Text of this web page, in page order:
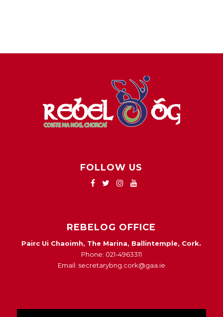
FOLLOW US
REBELOG OFFICE
Pairc Ui Chaoimh, The Marina, Ballintemple, Cork.
Phone: 021-4963311
Email: secretarybng.cork@gaa.ie